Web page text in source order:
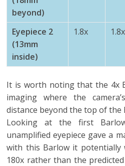
beyond)
Eyepiece 2
(13mm
inside)
1.8x 1.8x
It is worth noting that the 4x
imaging where the
distance beyond the top of the
Looking at the first
unamplified eyepiece gave a
with this Barlow it potentially
180x rather than the